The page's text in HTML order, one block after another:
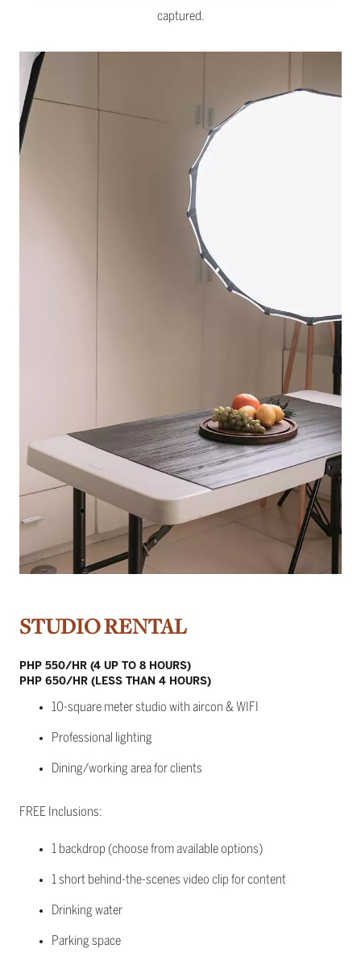
captured.
STUDIO RENTAL
PHP 550/HR (4 UP TO 8 HOURS)
PHP 650/HR (LESS THAN 4 HOURS)
10-square meter studio with aircon & WIFI
Professional lighting
Dining/working area for clients
FREE Inclusions:
1 backdrop (choose from available options)
1 short behind-the-scenes video clip for content
Drinking water
Parking space